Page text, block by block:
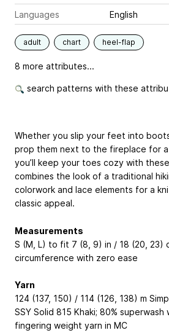
Languages
English
adult chart heel-flap
8 more attributes...
search patterns with these
Whether you slip your feet into
prop them next to the fireplace for
you’ll keep your toes cozy with
combines the look of a traditional
colorwork and lace elements for a
classic appeal.
Measurements
S (M, L) to fit 7 (8, 9) in / 18 (20, 23)
circumference with zero ease
Yarn
124 (137, 150) / 114 (126, 138) m
SSY Solid 815 Khaki; 80% superwash
fingering weight yarn in MC